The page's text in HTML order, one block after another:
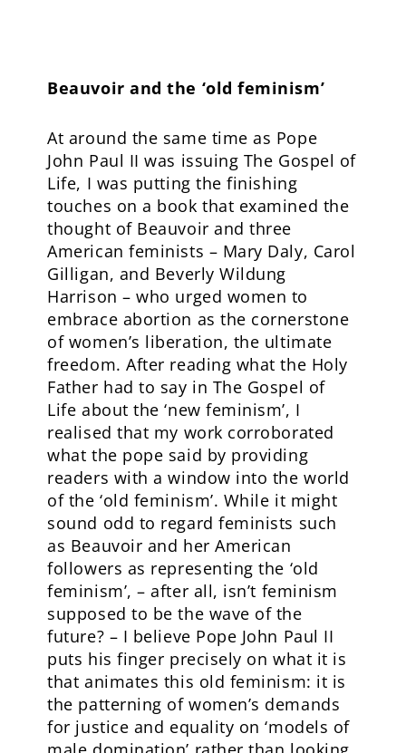
Beauvoir and the ‘old feminism’
At around the same time as Pope
John Paul II was issuing The Gospel of
Life, I was putting the finishing
touches on a book that examined the
thought of Beauvoir and three
American feminists – Mary Daly, Carol
Gilligan, and Beverly Wildung
Harrison – who urged women to
embrace abortion as the cornerstone
of women’s liberation, the ultimate
freedom. After reading what the Holy
Father had to say in The Gospel of
Life about the ‘new feminism’, I
realised that my work corroborated
what the pope said by providing
readers with a window into the world
of the ‘old feminism’. While it might
sound odd to regard feminists such
as Beauvoir and her American
followers as representing the ‘old
feminism’, – after all, isn’t feminism
supposed to be the wave of the
future? – I believe Pope John Paul II
puts his finger precisely on what it is
that animates this old feminism: it is
the patterning of women’s demands
for justice and equality on ‘models of